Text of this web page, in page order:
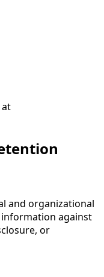
at
and organizational
against
or